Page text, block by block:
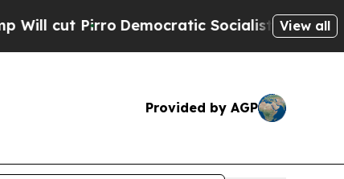
Socialists of America ProposeView all
Provided by AGP